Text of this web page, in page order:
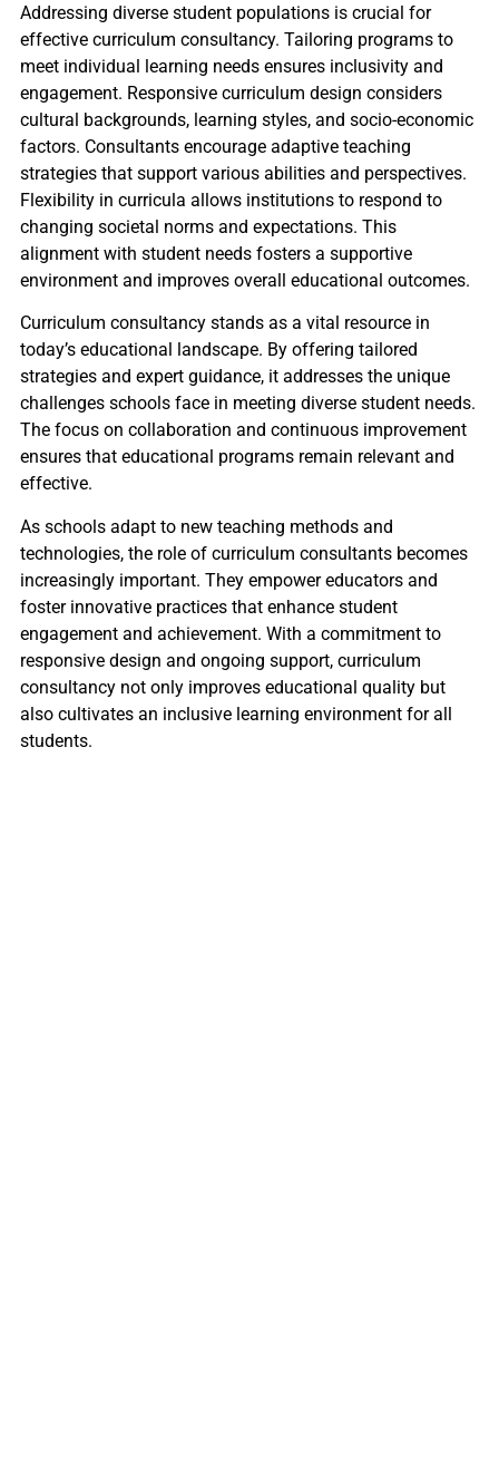
Addressing diverse student populations is crucial for
effective curriculum consultancy. Tailoring programs to
meet individual learning needs ensures inclusivity and
engagement. Responsive curriculum design considers
cultural backgrounds, learning styles, and socio-economic
factors. Consultants encourage adaptive teaching
strategies that support various abilities and perspectives.
Flexibility in curricula allows institutions to respond to
changing societal norms and expectations. This
alignment with student needs fosters a supportive
environment and improves overall educational outcomes.
Curriculum consultancy stands as a vital resource in
today’s educational landscape. By offering tailored
strategies and expert guidance, it addresses the unique
challenges schools face in meeting diverse student needs.
The focus on collaboration and continuous improvement
ensures that educational programs remain relevant and
effective.
As schools adapt to new teaching methods and
technologies, the role of curriculum consultants becomes
increasingly important. They empower educators and
foster innovative practices that enhance student
engagement and achievement. With a commitment to
responsive design and ongoing support, curriculum
consultancy not only improves educational quality but
also cultivates an inclusive learning environment for all
students.